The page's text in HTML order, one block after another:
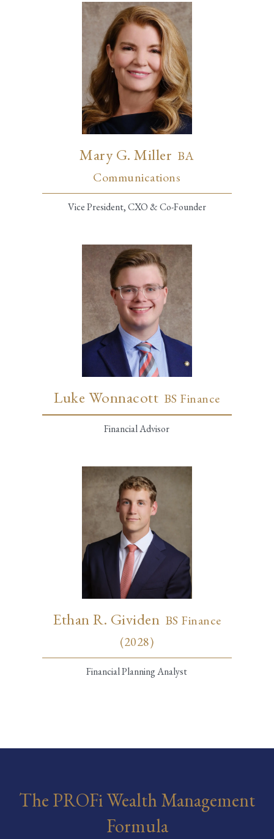
Mary G. Miller BA
Communications
Vice President, CXO & Co-Founder
Luke Wonnacott BS Finance
Financial Advisor
Ethan R. Gividen BS Finance
(2028)
Financial Planning Analyst
The PROFi Wealth Management
Formula